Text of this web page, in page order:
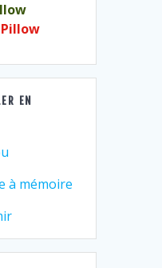
Pillow
EN
à mémoire